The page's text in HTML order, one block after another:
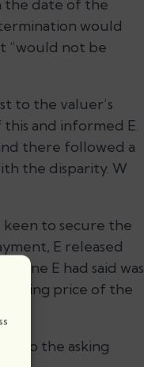
the date of the
would
“would not be
to the valuer’s
this and informed E.
there followed a
the disparity. W
keen to secure the
E released
one E had said was
asking price of the
to the asking